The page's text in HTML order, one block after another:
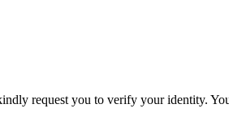
request you to verify your identity.